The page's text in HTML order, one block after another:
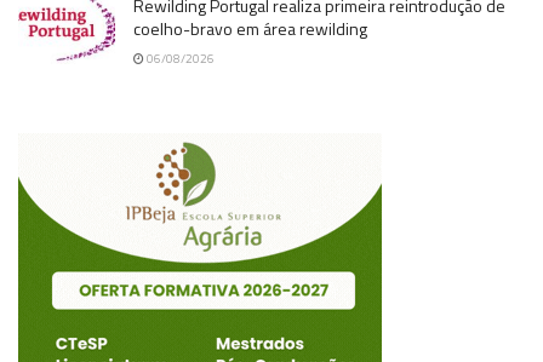
Rewilding Portugal realiza primeira reintrodução de
coelho-bravo em área rewilding
06/08/2026